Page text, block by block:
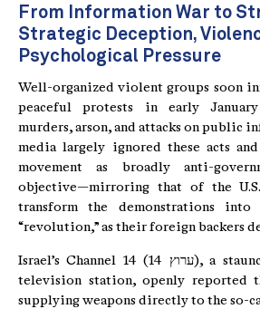
From Information War to
Strategic Deception,
Psychological Pressure
Well-organized violent groups soon
peaceful protests in early
murders, arson, and attacks on public
media largely ignored these acts
movement as broadly anti-
objective—mirroring that of the
transform the demonstrations
“revolution,” as their foreign backers
Israel’s Channel 14 (ערוץ 14), a staunchly pro-government
television station, openly reported
supplying weapons directly to the so-